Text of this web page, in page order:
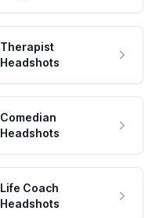
Therapist
Headshots
Comedian
Headshots
Life Coach
Headshots